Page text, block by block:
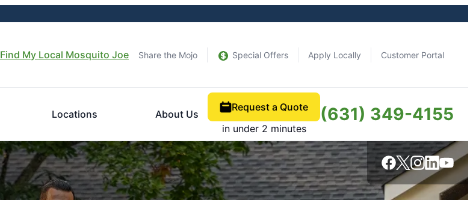
Find My Local Mosquito Joe Share the Mojo Special Offers Apply Locally Customer Portal
Locations About Us
Request a Quote
in under 2 minutes
(631) 349-4155